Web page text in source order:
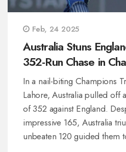
Feb, 24 2025
Australia Stuns
352-Run Chase in
Thriller
In a nail-biting Champions
Lahore, Australia pulled off
of 352 against England.
impressive 165, Australia
unbeaten 120 guided them